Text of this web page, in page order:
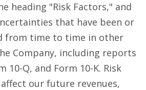
heading "Risk Factors," and
that have been or
from time to time in other
Company, including reports
10-Q, and Form 10-K. Risk
our future revenues,